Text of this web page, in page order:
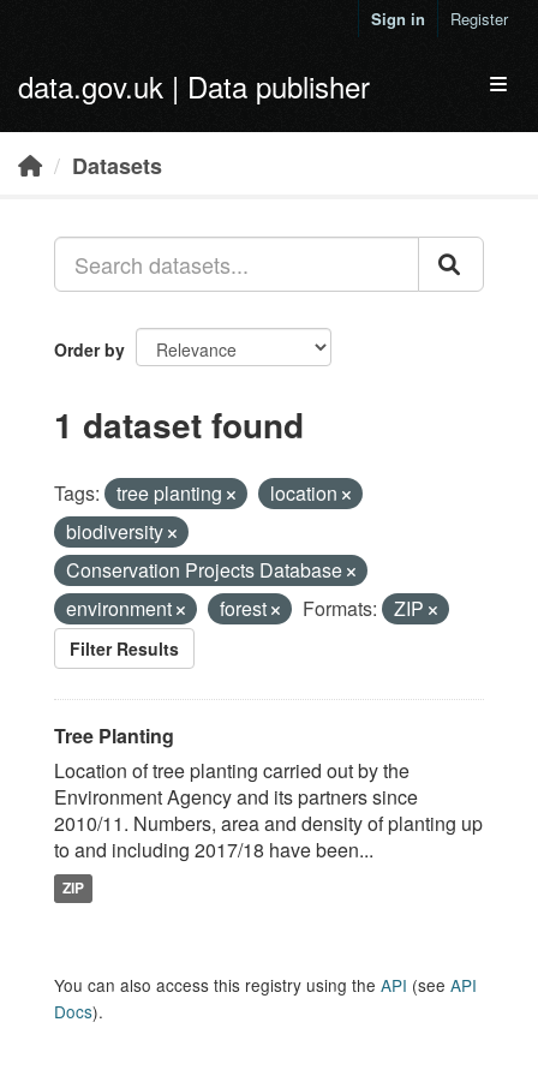
Sign in Register
data.gov.uk | Data publisher
Datasets
Order by
1 dataset found
Tags: tree planting
location
biodiversity
Conservation Projects Database
environment
forest Formats: ZIP
Filter Results
Tree Planting
Location of tree planting carried out by the
Environment Agency and its partners since
2010/11. Numbers, area and density of planting up
to and including 2017/18 have been...
ZIP
You can also access this registry using the API (see API
Docs).